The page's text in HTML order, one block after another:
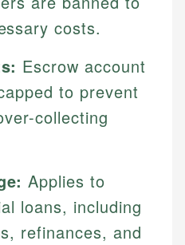
costs.
Escrow account
to prevent
collecting
Applies to
loans, including
refinances, and